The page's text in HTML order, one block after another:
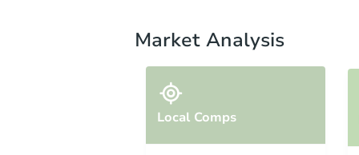
Market Analysis
Local Comps